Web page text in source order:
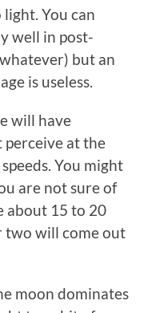
You can
well in post-
but an
is useless.
will have
at the
You might
are not sure of
about 15 to 20
two will come out
moon dominates